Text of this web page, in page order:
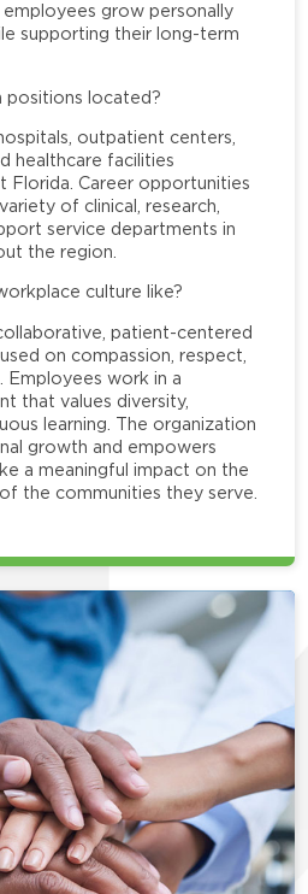
grow personally
supporting their long-term
positions located?
outpatient centers,
healthcare facilities
Florida. Career opportunities
of clinical, research,
service departments in
the region.
culture like?
patient-centered
on compassion, respect,
Employees work in a
that values diversity,
learning. The organization
growth and empowers
a meaningful impact on the
the communities they serve.